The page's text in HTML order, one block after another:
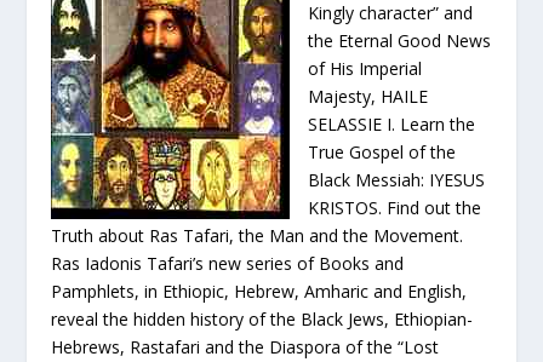
Kingly character” and
the Eternal Good News
of His Imperial
Majesty, HAILE
SELASSIE I. Learn the
True Gospel of the
Black Messiah: IYESUS
KRISTOS. Find out the
Truth about Ras Tafari, the Man and the Movement.
Ras Iadonis Tafari’s new series of Books and
Pamphlets, in Ethiopic, Hebrew, Amharic and English,
reveal the hidden history of the Black Jews, Ethiopian-
Hebrews, Rastafari and the Diaspora of the “Lost